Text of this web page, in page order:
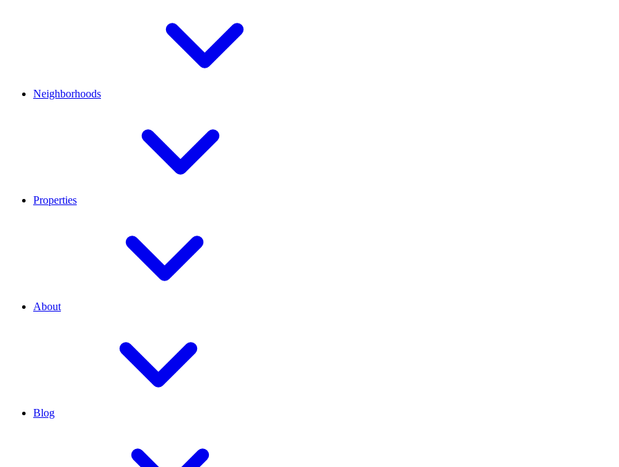
Neighborhoods
Properties
About
Blog